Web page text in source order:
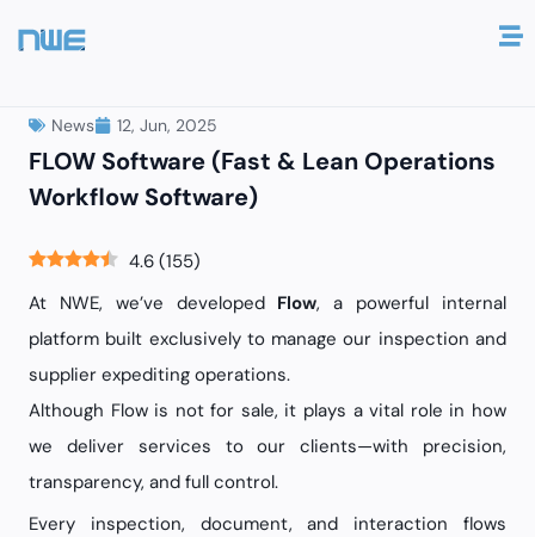
News 12, Jun, 2025
FLOW Software (Fast & Lean Operations
Workflow Software)
4.6 (155)
At NWE, we’ve developed Flow, a powerful internal
platform built exclusively to manage our inspection and
supplier expediting operations.
Although Flow is not for sale, it plays a vital role in how
we deliver services to our clients—with precision,
transparency, and full control.
Every inspection, document, and interaction flows